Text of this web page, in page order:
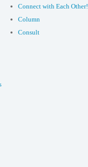
Connect with Each Other!
Column
Consult